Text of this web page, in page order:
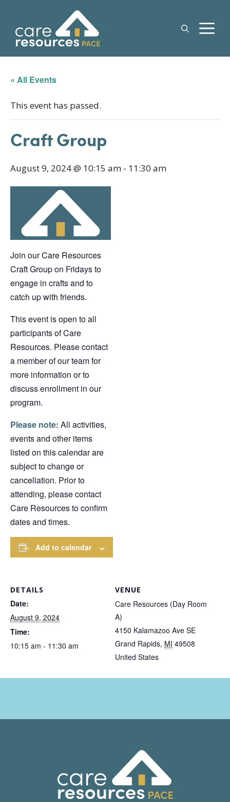
content
« All Events
This event has passed.
Craft Group
August 9, 2024 @ 10:15 am - 11:30 am
Join our Care Resources
Craft Group on Fridays to
engage in crafts and to
catch up with friends.
This event is open to all
participants of Care
Resources. Please contact
a member of our team for
more information or to
discuss enrollment in our
program.
Please note: All activities,
events and other items
listed on this calendar are
subject to change or
cancellation. Prior to
attending, please contact
Care Resources to confirm
dates and times.
Add to calendar
DETAILS
Date:
August 9, 2024
Time:
10:15 am - 11:30 am
VENUE
Care Resources (Day Room
A)
4150 Kalamazoo Ave SE
Grand Rapids, MI 49508
United States